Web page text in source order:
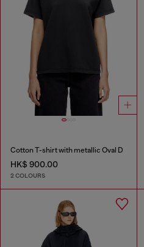
Cotton T-shirt with metallic Oval D
HK$ 900.00
2 COLOURS